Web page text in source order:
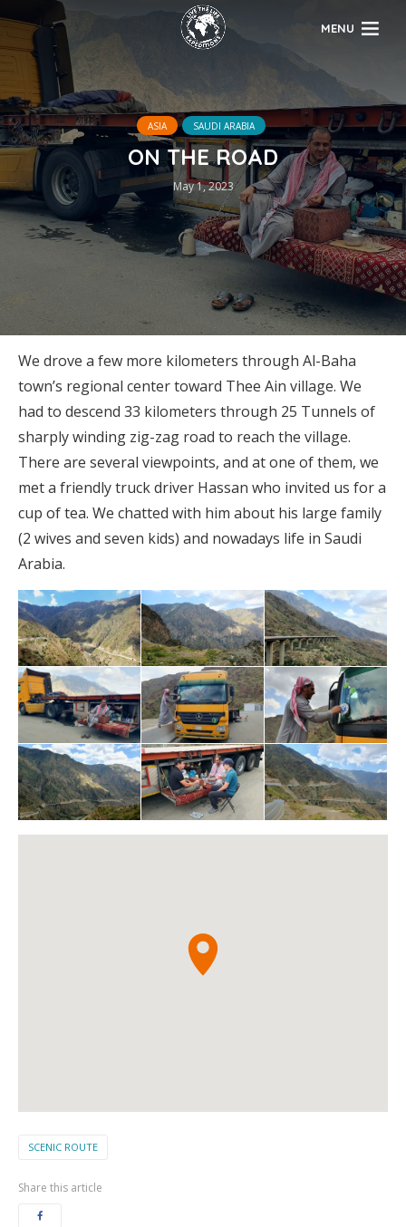
MENU
ASIA SAUDI ARABIA
ON THE ROAD
May 1, 2023
We drove a few more kilometers through Al-Baha
town’s regional center toward Thee Ain village. We
had to descend 33 kilometers through 25 Tunnels of
sharply winding zig-zag road to reach the village.
There are several viewpoints, and at one of them, we
met a friendly truck driver Hassan who invited us for a
cup of tea. We chatted with him about his large family
(2 wives and seven kids) and nowadays life in Saudi
Arabia.
SCENIC ROUTE
Share this article